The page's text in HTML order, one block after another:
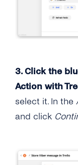
3. Click the
Action with
select it. In the
and click